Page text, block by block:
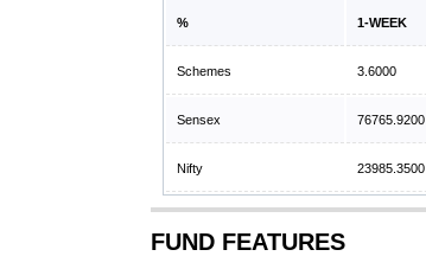
% 1-WEEK
Schemes 3.6000
Sensex 76765.9200
Nifty 23985.3500
FUND FEATURES